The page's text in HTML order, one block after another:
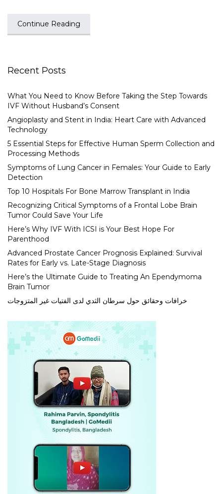
Continue Reading
Recent Posts
What You Need to Know Before Taking the Step Towards
IVF Without Husband’s Consent
Angioplasty and Stent in India: Heart Care with Advanced
Technology
5 Essential Steps for Effective Human Sperm Collection and
Processing Methods
Symptoms of Lung Cancer in Females: Your Guide to Early
Detection
Top 10 Hospitals For Bone Marrow Transplant in India
Recognizing Critical Symptoms of a Frontal Lobe Brain
Tumor Could Save Your Life
Here’s Why IVF With ICSI is Your Best Hope For
Parenthood
Advanced Prostate Cancer Prognosis Explained: Survival
Rates for Early vs. Late-Stage Diagnosis
Here’s the Ultimate Guide to Treating An Ependymoma
Brain Tumor
خرافات وحقائق حول سرطان الثدي لدى الفتيات غير المتزوجات